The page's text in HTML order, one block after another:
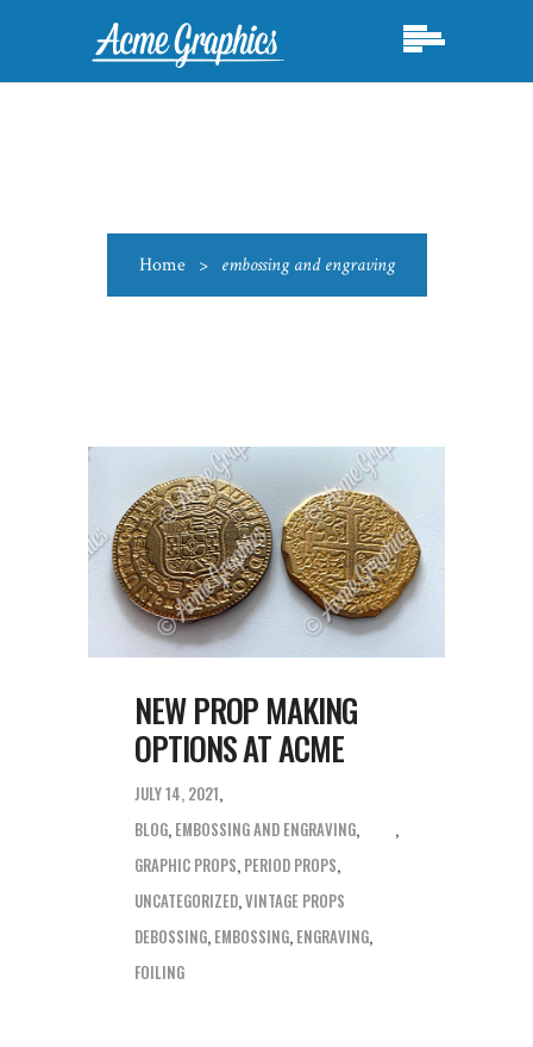
Home > embossing and engraving
NEW PROP MAKING
OPTIONS AT ACME
JULY 14, 2021
BLOG, EMBOSSING AND ENGRAVING,
GRAPHIC PROPS, PERIOD PROPS,
UNCATEGORIZED,VINTAGE PROPS
DEBOSSING, EMBOSSING, ENGRAVING,
FOILING